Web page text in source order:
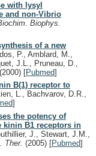
with lysyl
and non-Vibrio
Biophys.
of a new
P., Amblard, M.,
J.L., Pruneau, D.,
(2000) [Pubmed]
B(1) receptor to
L., Bachvarov, D.R.,
]
the potency of
kinin B1 receptors in
J., Stewart, J.M.,
Ther. (2005) [Pubmed]